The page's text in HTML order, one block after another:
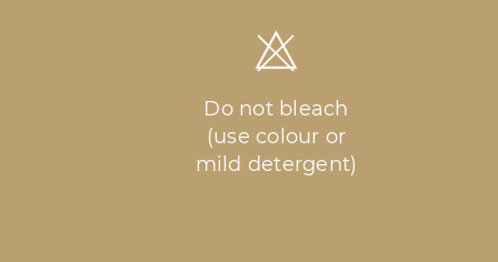
Do not bleach
(use colour or
mild detergent)